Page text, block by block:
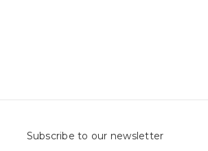
Subscribe to our newsletter